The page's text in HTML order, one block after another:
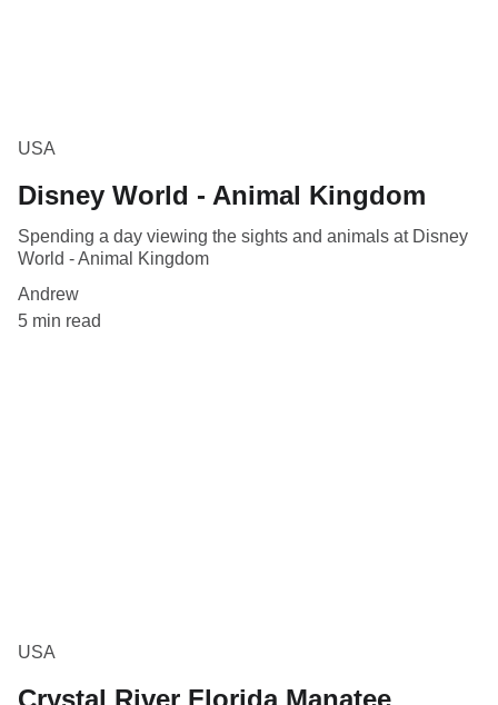
USA
Disney World - Animal Kingdom
Spending a day viewing the sights and animals at Disney
World - Animal Kingdom
Andrew
5 min read
USA
Crystal River Florida Manatee